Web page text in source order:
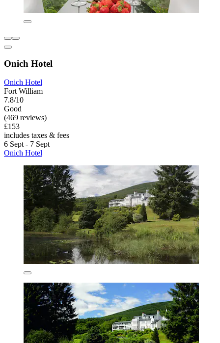
Onich Hotel
Onich Hotel
Fort William
7.8/10
Good
(469 reviews)
£153
includes taxes & fees
6 Sept - 7 Sept
Onich Hotel